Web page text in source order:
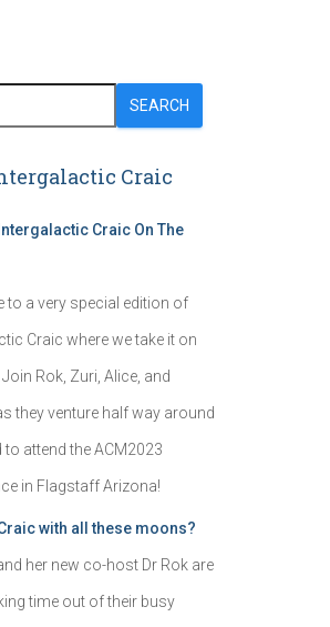
SEARCH
Craic
Craic On The
to a very special edition of
Craic where we take it on
Rok, Zuri, Alice, and
they venture half way around
attend the ACM2023
in Flagstaff Arizona!
with all these moons?
her new co-host Dr Rok are
time out of their busy